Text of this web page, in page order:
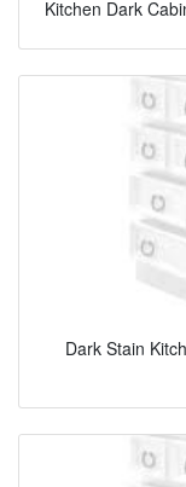
Kitchen Dark
Dark Stain